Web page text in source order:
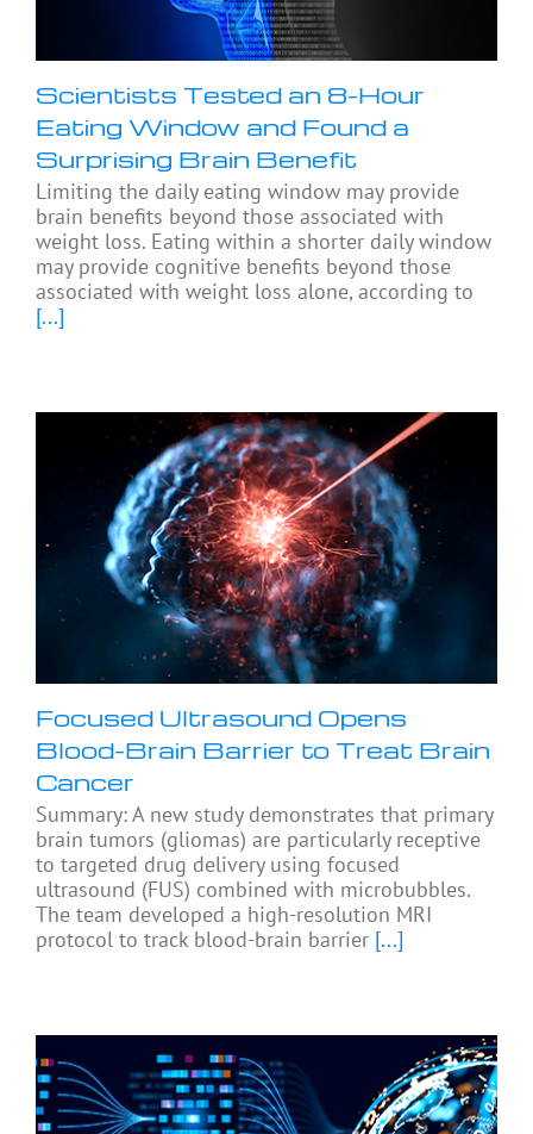
Scientists Tested an 8-Hour
Eating Window and Found a
Surprising Brain Benefit
Limiting the daily eating window may provide
brain benefits beyond those associated with
weight loss. Eating within a shorter daily window
may provide cognitive benefits beyond those
associated with weight loss alone, according to
[...]
Focused Ultrasound Opens
Blood-Brain Barrier to Treat Brain
Cancer
Summary: A new study demonstrates that primary
brain tumors (gliomas) are particularly receptive
to targeted drug delivery using focused
ultrasound (FUS) combined with microbubbles.
The team developed a high-resolution MRI
protocol to track blood-brain barrier [...]